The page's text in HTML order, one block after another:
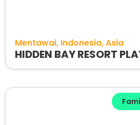
Mentawai Indonesia Asia
HIDDEN BAY RESORT